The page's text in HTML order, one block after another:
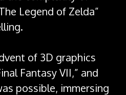
Legend of Zelda”
of 3D graphics
Fantasy VII,” and
possible, immersing